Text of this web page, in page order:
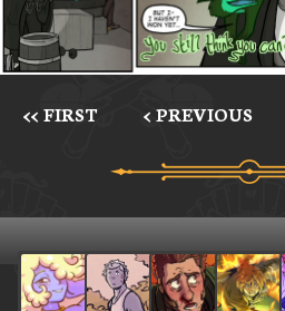
<< FIRST < PREVIOUS